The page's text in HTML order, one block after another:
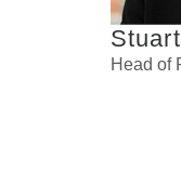
Head of